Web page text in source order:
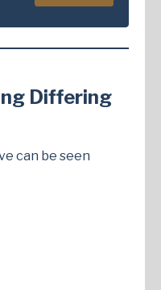
Differing
can be seen